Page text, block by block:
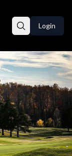
Login